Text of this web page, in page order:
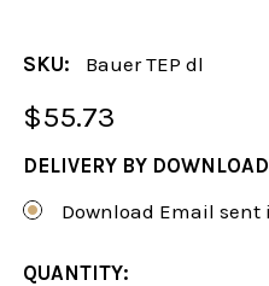
SKU: Bauer TEP dl
$55.73
DELIVERY BY
Download Email sent
CURRENT
QUANTITY: